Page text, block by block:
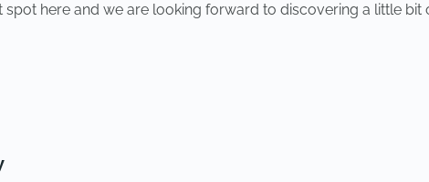
spot here and we are looking forward to discovering a little bit